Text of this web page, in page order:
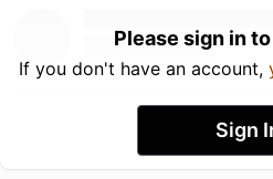
Please sign in
If you don't have an account,
Sign